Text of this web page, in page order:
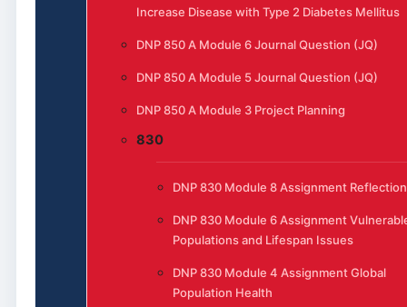
Increase Disease with Type 2 Diabetes Mellitus
DNP 850 A Module 6 Journal Question (JQ)
DNP 850 A Module 5 Journal Question (JQ)
DNP 850 A Module 3 Project Planning
830
DNP 830 Module 8 Assignment Reflection
DNP 830 Module 6 Assignment
Populations and Lifespan Issues
DNP 830 Module 4 Assignment Global
Population Health